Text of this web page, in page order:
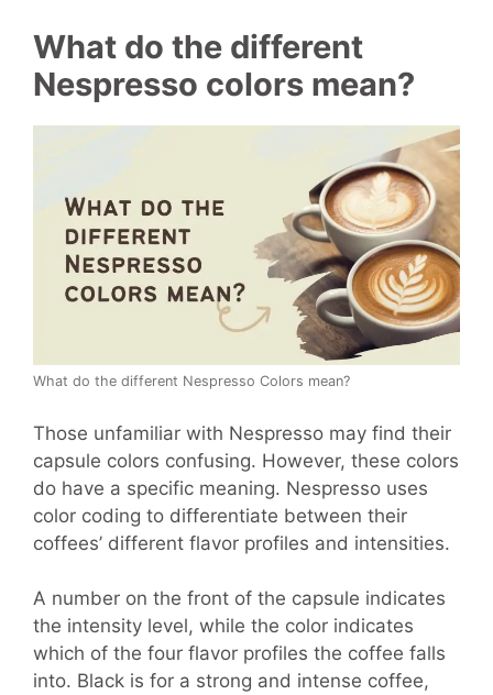
What do the different
Nespresso colors mean?
What do the different Nespresso Colors mean?
Those unfamiliar with Nespresso may find their
capsule colors confusing. However, these colors
do have a specific meaning. Nespresso uses
color coding to differentiate between their
coffees’ different flavor profiles and intensities.
A number on the front of the capsule indicates
the intensity level, while the color indicates
which of the four flavor profiles the coffee falls
into. Black is for a strong and intense coffee,